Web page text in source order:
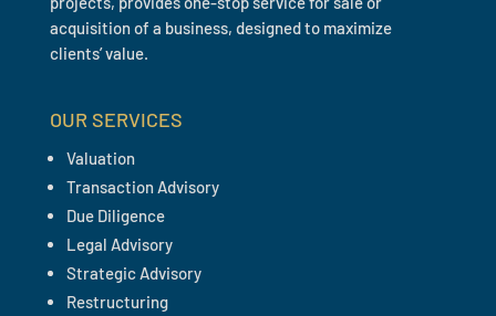
acquisition of a business, designed to maximize
clients’ value.
OUR SERVICES
Valuation
Transaction Advisory
Due Diligence
Legal Advisory
Strategic Advisory
Restructuring